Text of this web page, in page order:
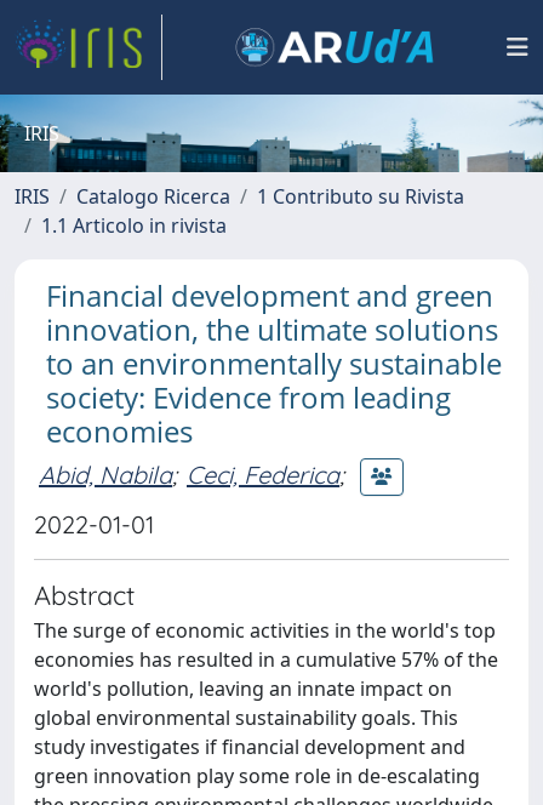
IRIS
IRIS Catalogo Ricerca
1 Contributo su Rivista
1.1 Articolo in rivista
Financial development and green
innovation, the ultimate solutions
to an environmentally sustainable
society: Evidence from leading
economies
Abid, Nabila; Ceci, Federica;
2022-01-01
Abstract
The surge of economic activities in the world's top
economies has resulted in a cumulative 57% of the
world's pollution, leaving an innate impact on
global environmental sustainability goals. This
study investigates if financial development and
green innovation play some role in de-escalating